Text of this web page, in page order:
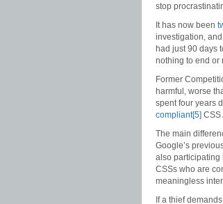
stop
It has now been
investigation,
had just 90 days
nothing to end or
Former
harmful, worse
spent four years
compliant[5] CSS
The main
Google’s
also participating
CSSs who are
meaningless
If a thief